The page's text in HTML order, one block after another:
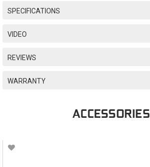
SPECIFICATIONS
VIDEO
REVIEWS
WARRANTY
ACCESSORIES